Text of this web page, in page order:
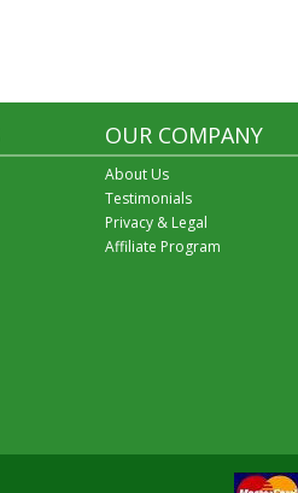
OUR COMPANY
About Us
Testimonials
Privacy & Legal
Affiliate Program